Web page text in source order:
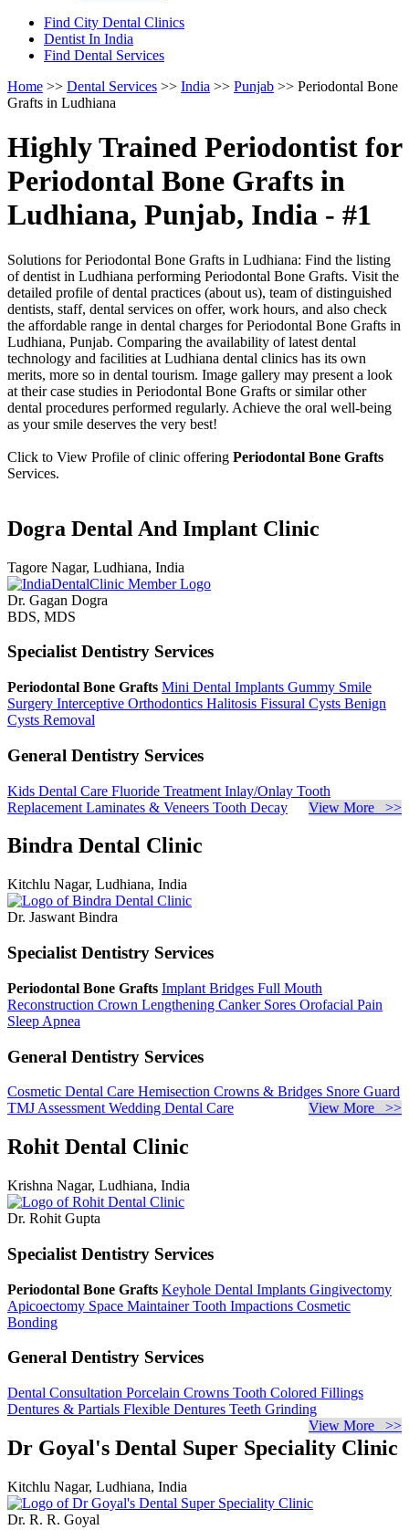
Find City Dental Clinics
Dentist In India
Find Dental Services
Home >> Dental Services >> India >> Punjab >> Periodontal Bone
Grafts in Ludhiana
Highly Trained Periodontist for
Periodontal Bone Grafts in
Ludhiana, Punjab, India - #1
Solutions for Periodontal Bone Grafts in Ludhiana: Find the listing
of dentist in Ludhiana performing Periodontal Bone Grafts. Visit the
detailed profile of dental practices (about us), team of distinguished
dentists, staff, dental services on offer, work hours, and also check
the affordable range in dental charges for Periodontal Bone Grafts in
Ludhiana, Punjab. Comparing the availability of latest dental
technology and facilities at Ludhiana dental clinics has its own
merits, more so in dental tourism. Image gallery may present a look
at their case studies in Periodontal Bone Grafts or similar other
dental procedures performed regularly. Achieve the oral well-being
as your smile deserves the very best!
Click to View Profile of clinic offering Periodontal Bone Grafts
Services.
Dogra Dental And Implant Clinic
Tagore Nagar, Ludhiana, India
Dr. Gagan Dogra
BDS, MDS
Specialist Dentistry Services
Periodontal Bone Grafts Mini Dental Implants Gummy Smile
Surgery Interceptive Orthodontics Halitosis Fissural Cysts Benign
Cysts Removal
General Dentistry Services
Kids Dental Care Fluoride Treatment Inlay/Onlay Tooth
Replacement Laminates & Veneers Tooth Decay View More >>
Bindra Dental Clinic
Kitchlu Nagar, Ludhiana, India
Dr. Jaswant Bindra
Specialist Dentistry Services
Periodontal Bone Grafts Implant Bridges Full Mouth
Reconstruction Crown Lengthening Canker Sores Orofacial Pain
Sleep Apnea
General Dentistry Services
Cosmetic Dental Care Hemisection Crowns & Bridges Snore Guard
TMJ Assessment Wedding Dental Care View More >>
Rohit Dental Clinic
Krishna Nagar, Ludhiana, India
Dr. Rohit Gupta
Specialist Dentistry Services
Periodontal Bone Grafts Keyhole Dental Implants Gingivectomy
Apicoectomy Space MaintainerTooth Impactions Cosmetic
Bonding
General Dentistry Services
Dental Consultation Porcelain Crowns Tooth Colored Fillings
Dentures & Partials Flexible Dentures Teeth Grinding
View More >>
Dr Goyal's Dental Super Speciality Clinic
Kitchlu Nagar, Ludhiana, India
Dr. R. R. Goyal